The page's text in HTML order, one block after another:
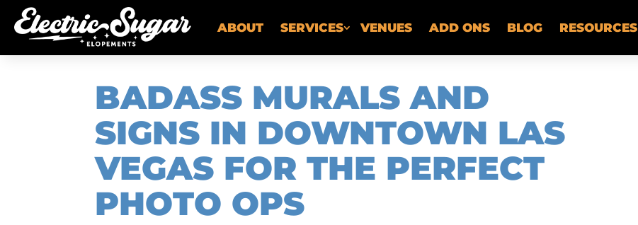
ABOUT SERVICES VENUES ADD ONS BLOG RESOURCES
BADASS MURALS AND
SIGNS IN DOWNTOWN LAS
VEGAS FOR THE PERFECT
PHOTO OPS